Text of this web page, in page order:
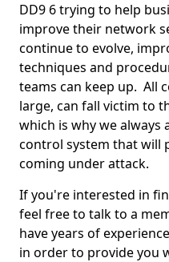
DD9 6 trying to help
improve their network
continue to evolve,
techniques and
teams can keep up. All
large, can fall victim to
which is why we
control system that will
coming under attack.
If you're interested in
feel free to talk to a
have years of
in order to provide you